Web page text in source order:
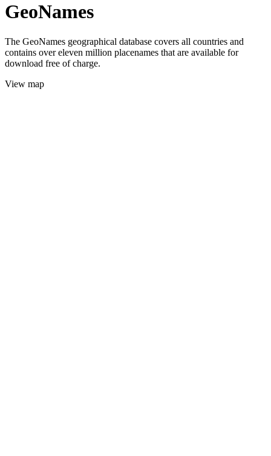
GeoNames
The GeoNames geographical database covers all countries and
contains over eleven million placenames that are available for
download free of charge.
View map